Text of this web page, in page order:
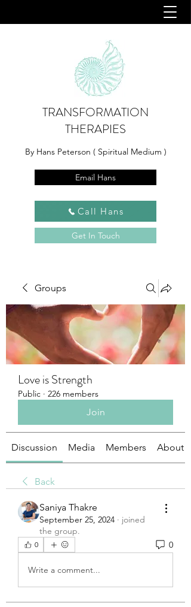
TRANSFORMATION
THERAPIES
By Hans Peterson ( Spiritual Medium )
Email Hans
Call Hans
Get In Touch
Groups
Love is Strength
Public · 226 members
Join
Discussion Media Members About
Back
Saniya Thakre
September 25, 2024 · joined
the group.
0 0
Write a comment...